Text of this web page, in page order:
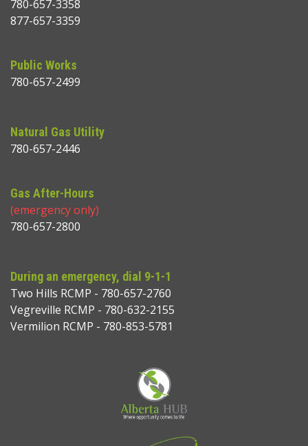
780-657-3358
877-657-3359
Public Works
780-657-2499
Natural Gas Utility
780-657-2446
Gas After-Hours
(emergency only)
780-657-2800
During an emergency, dial 9-1-1
Two Hills RCMP - 780-657-2760
Vegreville RCMP - 780-632-2155
Vermilion RCMP - 780-853-5781